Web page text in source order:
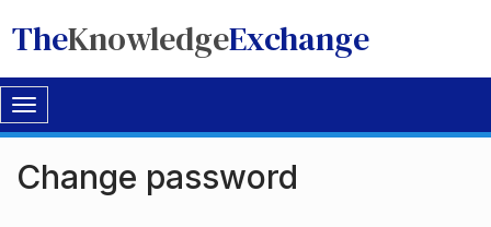
TheKnowledgeExchange
Toggle
navigation
Change password